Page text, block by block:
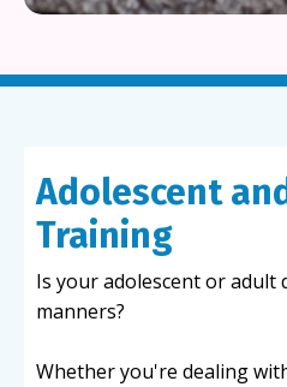
Adolescent
Training
Is your adolescent or adult
manners?
Whether you're dealing